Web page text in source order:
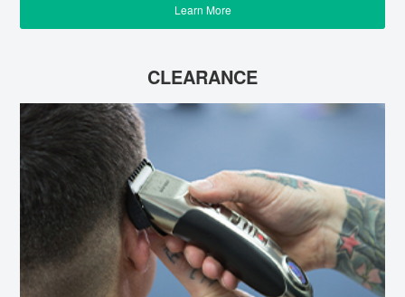
Learn More
CLEARANCE